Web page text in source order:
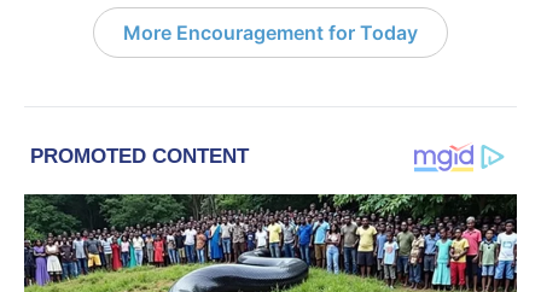
More Encouragement for Today